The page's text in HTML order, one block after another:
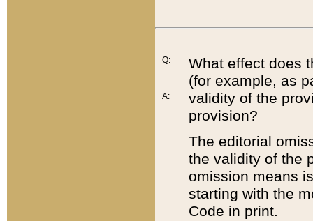
Q:
A:
What effect does
(for example, as
validity of the
provision?
The editorial
the validity of the
omission means
starting with the
Code in print.